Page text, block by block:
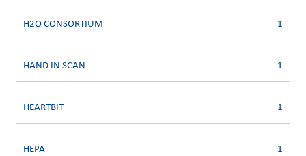
H2O CONSORTIUM 1
HAND IN SCAN 1
HEARTBIT 1
HEPA 1